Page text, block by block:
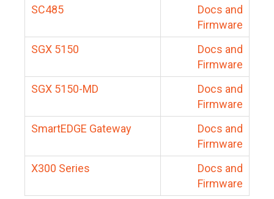
SC485
Docs and
Firmware
SGX 5150
Docs and
Firmware
SGX 5150-MD
Docs and
Firmware
SmartEDGE Gateway
Docs and
Firmware
X300 Series
Docs and
Firmware